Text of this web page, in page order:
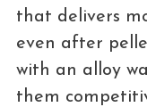
that delivers
even after
with an alloy
them